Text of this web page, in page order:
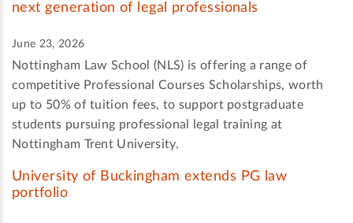
next generation of legal professionals
June 23, 2026
Nottingham Law School (NLS) is offering a range of
competitive Professional Courses Scholarships, worth
up to 50% of tuition fees, to support postgraduate
students pursuing professional legal training at
Nottingham Trent University.
University of Buckingham extends PG law
portfolio